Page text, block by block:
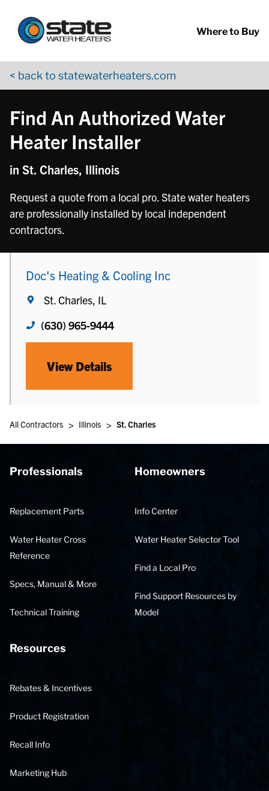
Where to Buy
< back to statewaterheaters.com
Find An Authorized Water
Heater Installer
in St. Charles, Illinois
Request a quote from a local pro. State water heaters
are professionally installed by local independent
contractors.
Doc's Heating & Cooling Inc
St. Charles, IL
(630) 965-9444
View Details
All Contractors > Illinois > St. Charles
Professionals
Replacement Parts
Water Heater Cross
Reference
Specs, Manual & More
Technical Training
Homeowners
Info Center
Water Heater Selector Tool
Find a Local Pro
Find Support Resources by
Model
Resources
Rebates & Incentives
Product Registration
Recall Info
Marketing Hub